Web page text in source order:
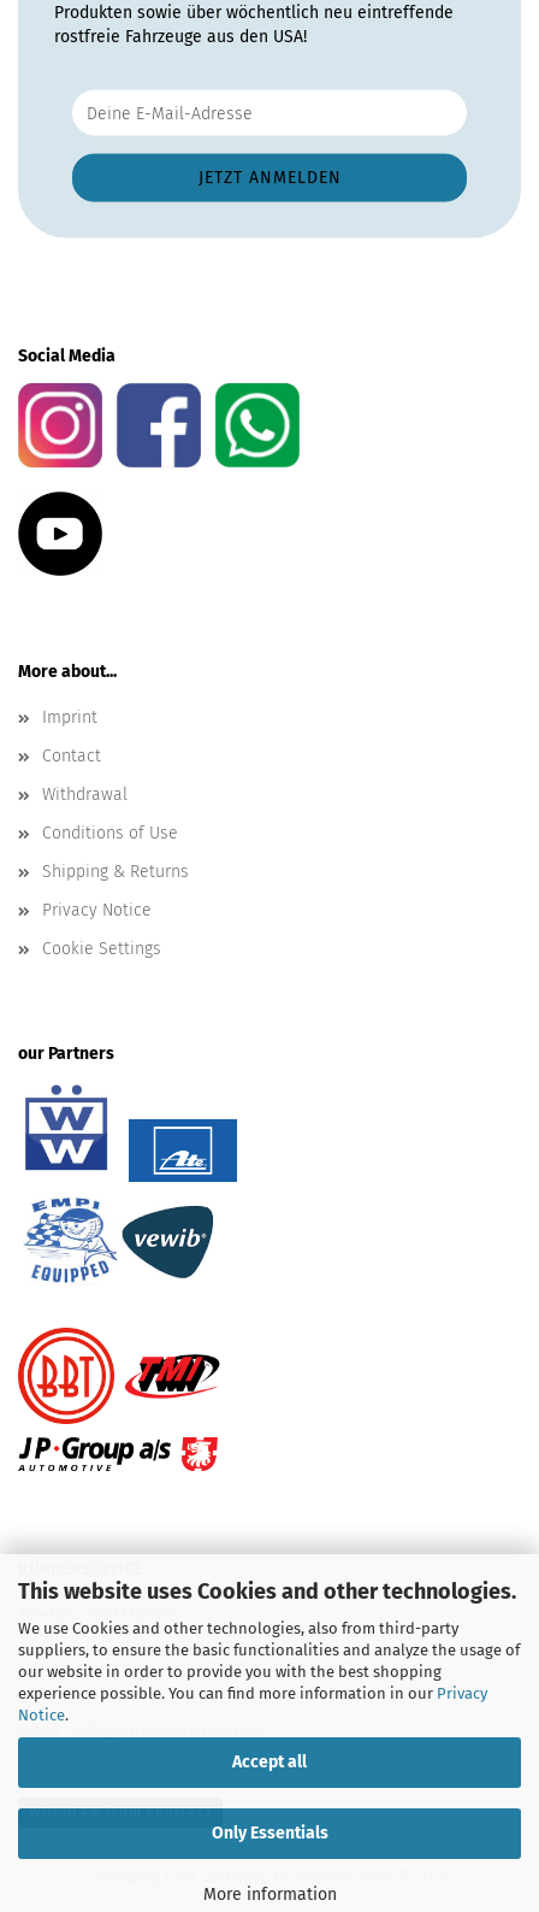
This website uses Cookies and other technologies.
We use Cookies and other technologies, also from third-party
suppliers, to ensure the basic functionalities and analyze the usage of
our website in order to provide you with the best shopping
experience possible. You can find more information in our Privacy
Notice.
Accept all
Only Essentials
More information
Produkten sowie über wöchentlich neu eintreffende
rostfreie Fahrzeuge aus den USA!
Social Media
More about...
Imprint
Contact
Withdrawal
Conditions of Use
Shipping & Returns
Privacy Notice
Cookie Settings
our Partners
Telefon :09931 92 99 490
Withdraw from contract